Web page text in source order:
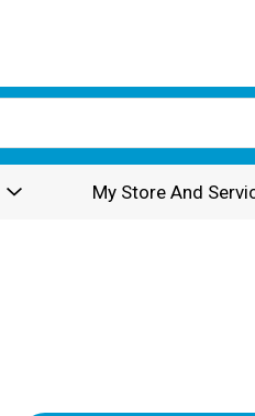
My Store And